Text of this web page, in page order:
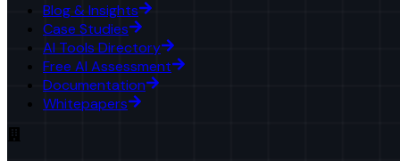
Blog & Insights
Case Studies
AI Tools Directory
Free AI Assessment
Documentation
Whitepapers